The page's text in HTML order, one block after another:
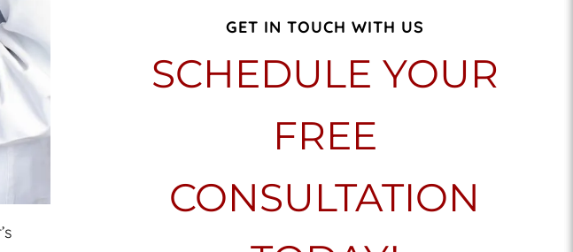
GET IN TOUCH WITH US
SCHEDULE YOUR
FREE
CONSULTATION